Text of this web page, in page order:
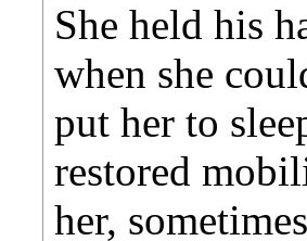
She held his
when she
put her to
restored
her,